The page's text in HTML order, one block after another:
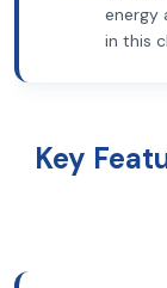
energy
in this
Key